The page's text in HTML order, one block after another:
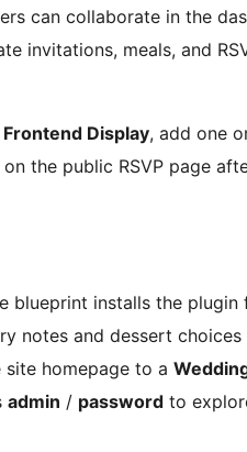
can collaborate in the
invitations, meals, and
Frontend Display, add one
the public RSVP page
blueprint installs the plugin
notes and dessert choices
site homepage to a
admin / password to